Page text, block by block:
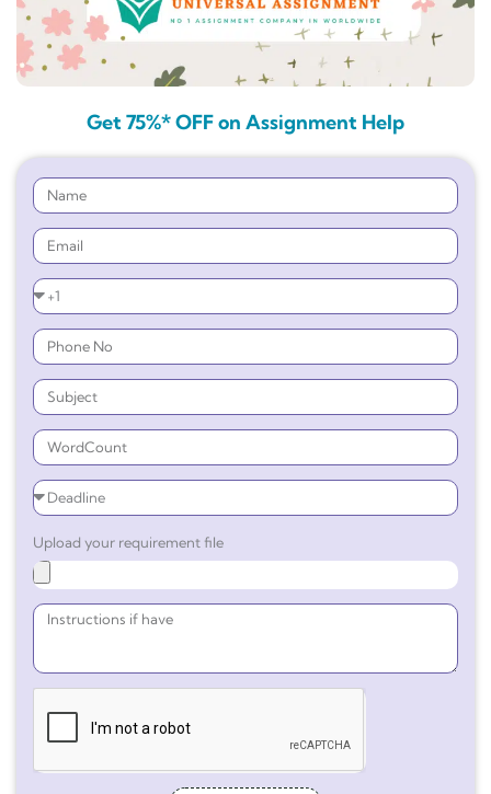
Get 75%* OFF on Assignment Help
Upload your requirement file